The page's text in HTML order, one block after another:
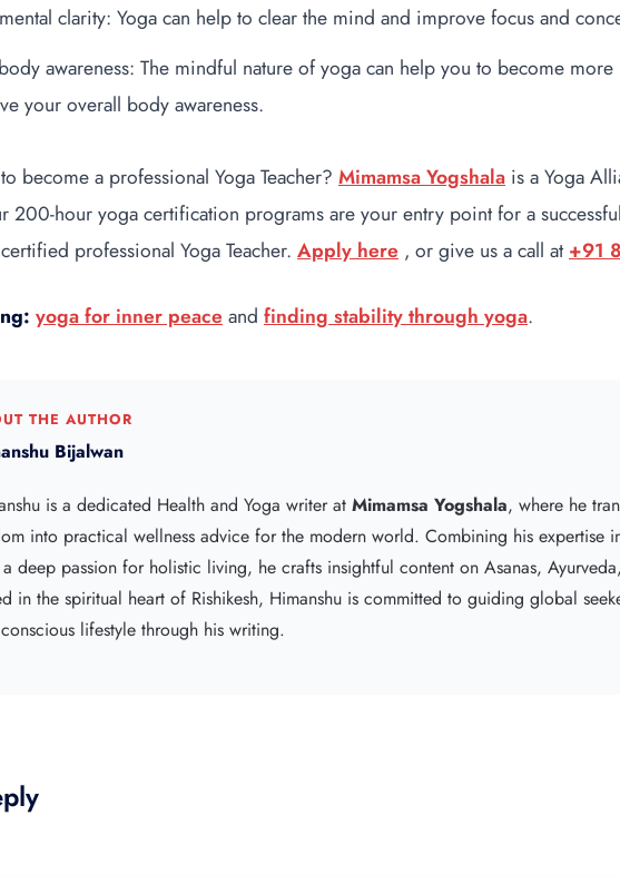
clarity: Yoga can help to clear the mind and improve focus and
awareness: The mindful nature of yoga can help you to become
your overall body awareness.
become a professional Yoga Teacher? Mimamsa Yogshala is a Yoga
200-hour yoga certification programs are your entry point for a
professional Yoga Teacher. Apply here , or give us a call at+91
yoga for inner peace and finding stability through yoga.
THE AUTHOR
Bijalwan
is a dedicated Health and Yoga writer at Mimamsa Yogshala, where he
into practical wellness advice for the modern world. Combining his expertise
deep passion for holistic living, he crafts insightful content on Asanas,
in the spiritual heart of Rishikesh, Himanshu is committed to guiding global
lifestyle through his writing.